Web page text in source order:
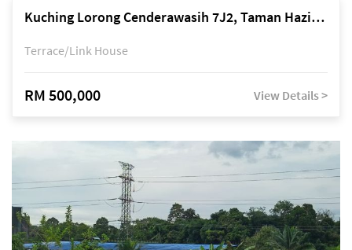
Kuching Lorong Cenderawasih 7J2, Taman Haziiq, off Jalan Depo
Terrace/Link House
RM 500,000 View Details >